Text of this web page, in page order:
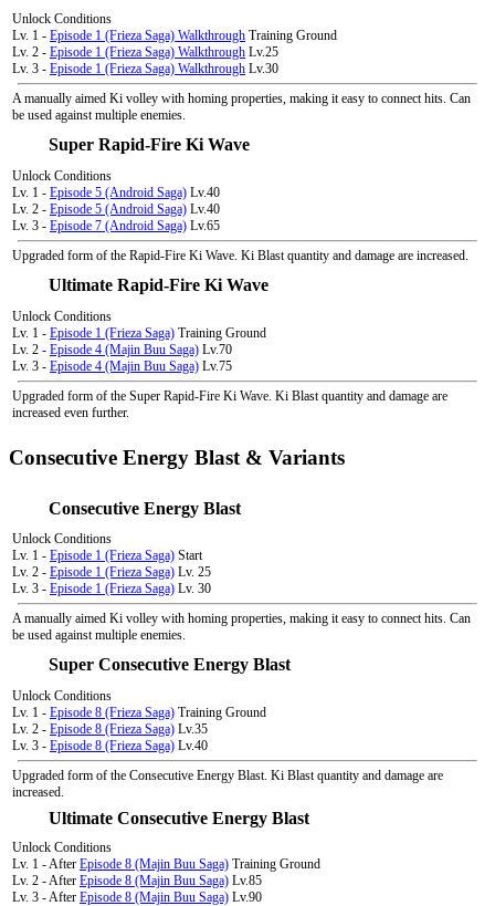
Unlock Conditions
Lv. 1 - Episode 1 (Frieza Saga) Walkthrough Training Ground
Lv. 2 - Episode 1 (Frieza Saga) Walkthrough Lv.25
Lv. 3 - Episode 1 (Frieza Saga) Walkthrough Lv.30
A manually aimed Ki volley with homing properties, making it easy to connect hits. Can
be used against multiple enemies.
Super Rapid-Fire Ki Wave
Unlock Conditions
Lv. 1 - Episode 5 (Android Saga) Lv.40
Lv. 2 - Episode 5 (Android Saga) Lv.40
Lv. 3 - Episode 7 (Android Saga) Lv.65
Upgraded form of the Rapid-Fire Ki Wave. Ki Blast quantity and damage are increased.
Ultimate Rapid-Fire Ki Wave
Unlock Conditions
Lv. 1 - Episode 1 (Frieza Saga) Training Ground
Lv. 2 - Episode 4 (Majin Buu Saga) Lv.70
Lv. 3 - Episode 4 (Majin Buu Saga) Lv.75
Upgraded form of the Super Rapid-Fire Ki Wave. Ki Blast quantity and damage are
increased even further.
Consecutive Energy Blast & Variants
Consecutive Energy Blast
Unlock Conditions
Lv. 1 - Episode 1 (Frieza Saga) Start
Lv. 2 - Episode 1 (Frieza Saga) Lv. 25
Lv. 3 - Episode 1 (Frieza Saga) Lv. 30
A manually aimed Ki volley with homing properties, making it easy to connect hits. Can
be used against multiple enemies.
Super Consecutive Energy Blast
Unlock Conditions
Lv. 1 - Episode 8 (Frieza Saga) Training Ground
Lv. 2 - Episode 8 (Frieza Saga) Lv.35
Lv. 3 - Episode 8 (Frieza Saga) Lv.40
Upgraded form of the Consecutive Energy Blast. Ki Blast quantity and damage are
increased.
Ultimate Consecutive Energy Blast
Unlock Conditions
Lv. 1 - After Episode 8 (Majin Buu Saga) Training Ground
Lv. 2 - After Episode 8 (Majin Buu Saga) Lv.85
Lv. 3 - After Episode 8 (Majin Buu Saga) Lv.90